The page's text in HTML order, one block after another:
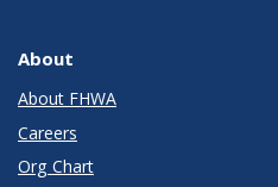
About
About FHWA
Careers
Org Chart